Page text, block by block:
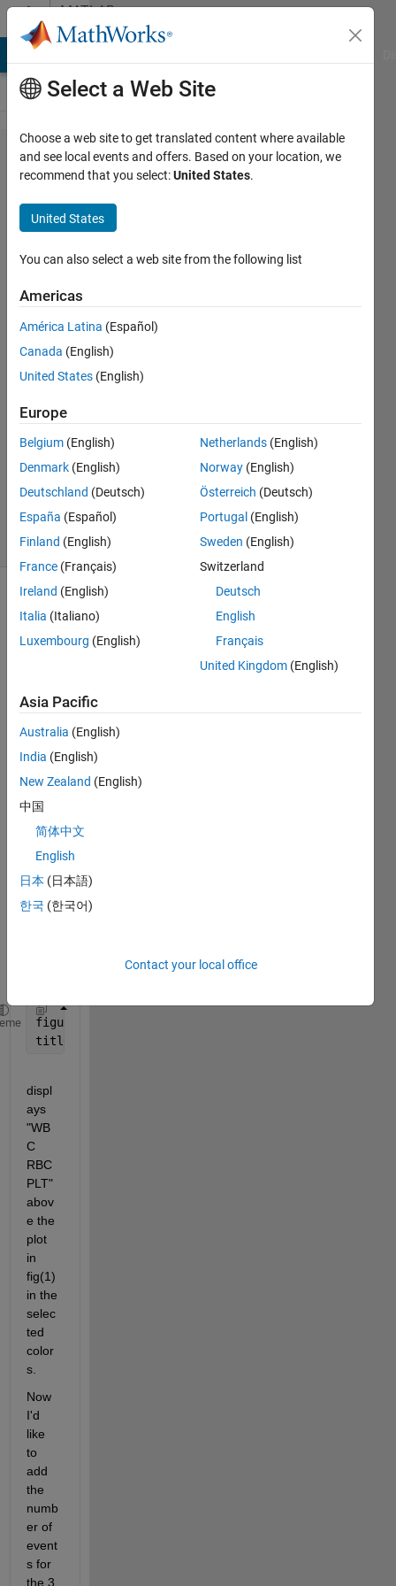
Skip to contentMATLAB
Answers
how do I
insert a
string var
in title
command
using
LaTeX/TeX
18 Jun
2014
1 Answer
Answer
Accepted
Updated
7 Views
(30 days)
Greet
ings,
I've
been
ng
for a
soluti
for
the
figure(1)
title (
displ
ays
"WB
C
RBC
PLT"
abov
e the
plot
in
fig(1)
in the
selec
ted
color
s.
Now
I'd
like
to
add
the
numb
er of
event
s for
the 3
Select a Web Site
Choose a web site to get translated content where available
and see local events and offers. Based on your location, we
recommend that you select:United States.
United States
You can also select a web site from the following list
Americas
América Latina (Español)
Canada (English)
United States (English)
Europe
Belgium (English)
Denmark (English)
Deutschland (Deutsch)
España (Español)
Finland (English)
France (Français)
Ireland (English)
Italia (Italiano)
Luxembourg (English)
Netherlands (English)
Norway (English)
Österreich (Deutsch)
Portugal (English)
Sweden (English)
Switzerland
Deutsch
English
Français
United Kingdom (English)
Asia Pacific
Australia (English)
India (English)
New Zealand (English)
中国
简体中文
English
日本 (日本語)
한국 (한국어)
Contact your local office